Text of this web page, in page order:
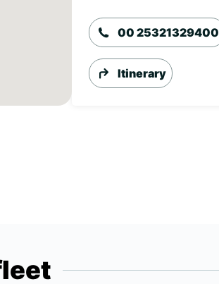
00 25321329400
Itinerary